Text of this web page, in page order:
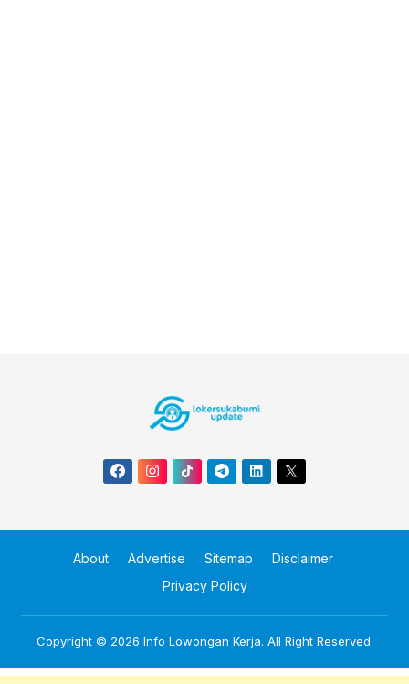
About Advertise Sitemap
Disclaimer
Privacy Policy
Copyright © 2026 Info Lowongan Kerja. All Right Reserved.